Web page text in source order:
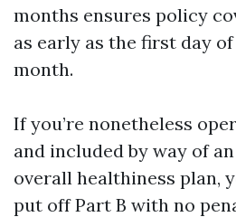
months ensures policy
as early as the first day
month.
If you’re nonetheless
and included by way of
overall healthiness plan,
put off Part B with no